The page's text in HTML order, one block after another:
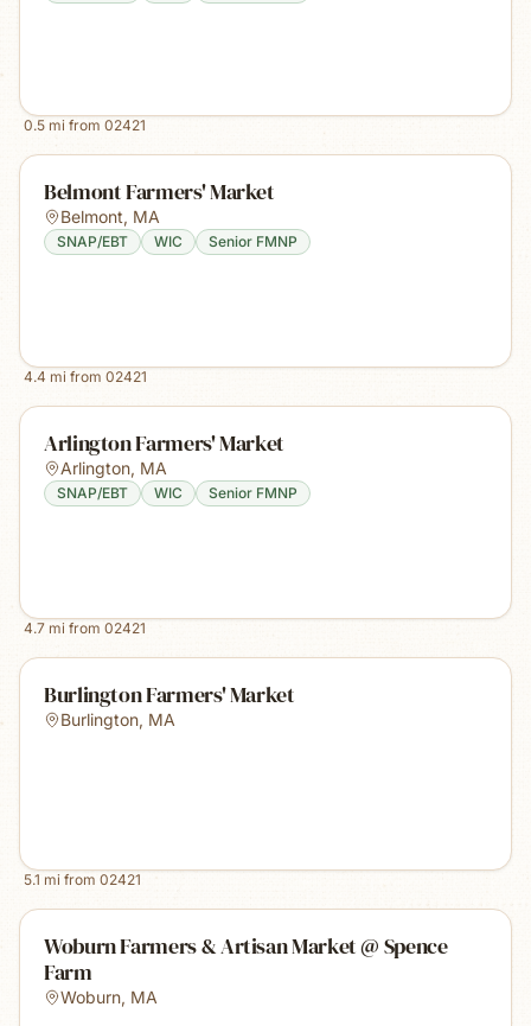
0.5 mi from 02421
Belmont Farmers' Market
Belmont, MA
SNAP/EBT WIC Senior FMNP
4.4 mi from 02421
Arlington Farmers' Market
Arlington, MA
SNAP/EBT WIC Senior FMNP
4.7 mi from 02421
Burlington Farmers' Market
Burlington, MA
5.1 mi from 02421
Woburn Farmers & Artisan Market @ Spence
Farm
Woburn, MA